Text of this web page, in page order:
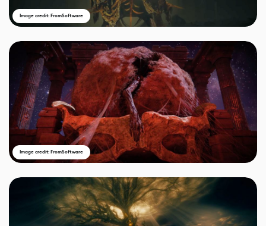
Image credit: FromSoftware
Image credit: FromSoftware